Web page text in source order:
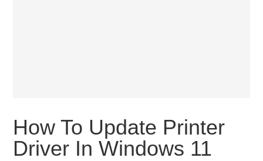
How To Update Printer
Driver In Windows 11